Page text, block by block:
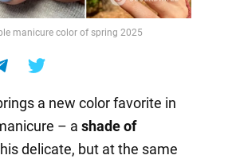
manicure color of spring 2025
a new color favorite in
– a shade of
delicate, but at the same